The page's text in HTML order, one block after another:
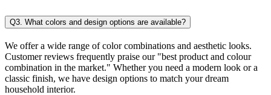
Q3. What colors and design options are available?
We offer a wide range of color combinations and aesthetic looks.
Customer reviews frequently praise our "best product and colour
combination in the market." Whether you need a modern look or a
classic finish, we have design options to match your dream
household interior.